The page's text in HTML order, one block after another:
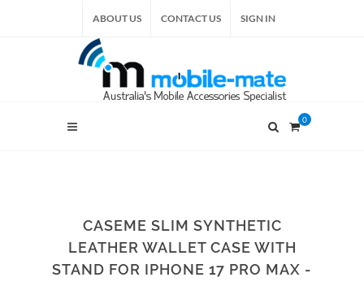
ABOUT US CONTACT US SIGN IN
0
CASEME SLIM SYNTHETIC
LEATHER WALLET CASE WITH
STAND FOR IPHONE 17 PRO MAX -